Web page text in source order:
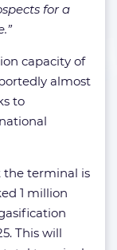
for a
capacity of
almost
to
the terminal is
1 million
This will